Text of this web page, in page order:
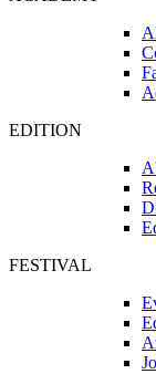
EDITION
FESTIVAL